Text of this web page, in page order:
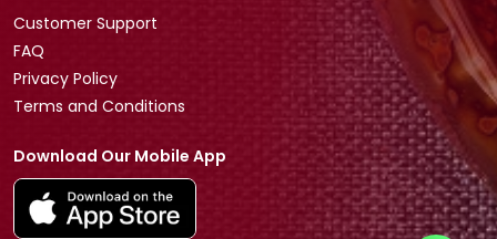
Customer Support
FAQ
Privacy Policy
Terms and Conditions
Download Our Mobile App